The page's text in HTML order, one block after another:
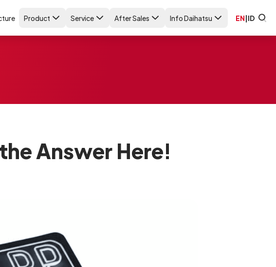
Product Service After Sales Info Daihatsu EN|ID
Answer Here!